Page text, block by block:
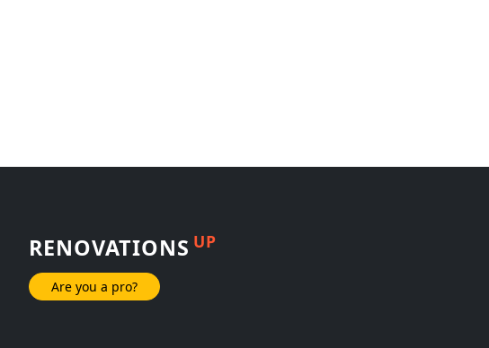
RENOVATIONS UP
Are you a pro?